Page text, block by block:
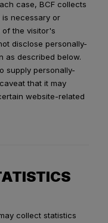
case, BCF collects
necessary or
the visitor's
disclose personally-
as described below.
supply personally-
that it may
website-related
collect statistics